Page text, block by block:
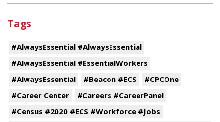
Tags
#AlwaysEssential #AlwaysEssential
#AlwaysEssential #EssentialWorkers
#AlwaysEssential
#Beacon #ECS
#CPCOne
#Career Center
#Careers #CareerPanel
#Census #2020 #ECS #Workforce #Jobs